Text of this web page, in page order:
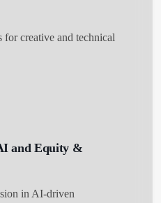
for creative and technical
and Equity &
in AI-driven